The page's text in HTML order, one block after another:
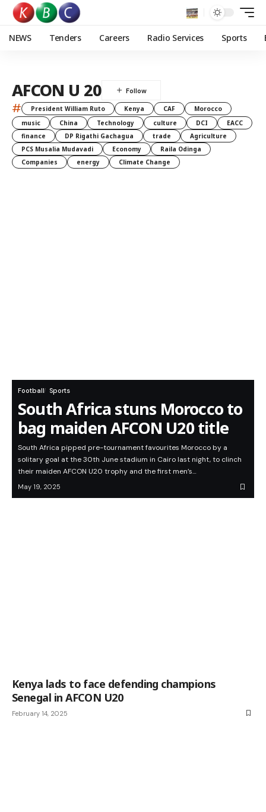
NEWS Tenders Careers Radio Services Sports
AFCON U 20
# President William Ruto Kenya CAF
Morocco
music
China Technology culture DCI
EACC
finance
DP Rigathi Gachagua trade
Agriculture
PCS Musalia Mudavadi
Economy
Raila Odinga
Companies
energy Climate Change
Football Sports
South Africa stuns Morocco to
bag maiden AFCON U20 title
South Africa pipped pre-tournament favourites Morocco by a
solitary goal at the 30th June stadium in Cairo last night, to clinch
their maiden AFCON U20 trophy and the first men’s…
May 19, 2025
Kenya lads to face defending champions
Senegal in AFCON U20
February 14, 2025